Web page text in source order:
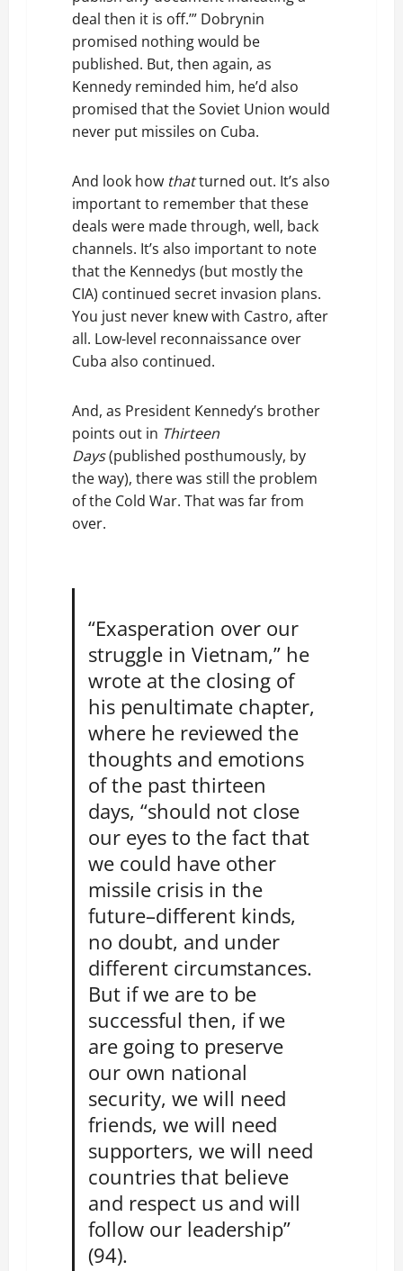
deal then it is off.’” Dobrynin
promised nothing would be
published. But, then again, as
Kennedy reminded him, he’d also
promised that the Soviet Union would
never put missiles on Cuba.
And look how thatturned out. It’s also
important to remember that these
deals were made through, well, back
channels. It’s also important to note
that the Kennedys (but mostly the
CIA) continued secret invasion plans.
You just never knew with Castro, after
all. Low-level reconnaissance over
Cuba also continued.
And, as President Kennedy’s brother
points out in Thirteen
Days(published posthumously, by
the way), there was still the problem
of the Cold War. That was far from
over.
“Exasperation over our
struggle in Vietnam,” he
wrote at the closing of
his penultimate chapter,
where he reviewed the
thoughts and emotions
of the past thirteen
days, “should not close
our eyes to the fact that
we could have other
missile crisis in the
future–different kinds,
no doubt, and under
different circumstances.
But if we are to be
successful then, if we
are going to preserve
our own national
security, we will need
friends, we will need
supporters, we will need
countries that believe
and respect us and will
follow our leadership”
(94).